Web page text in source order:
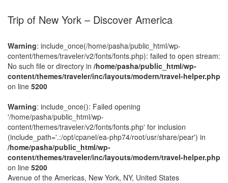
Trip of New York – Discover America
Warning: include_once(/home/pasha/public_html/wp-
content/themes/traveler/v2/fonts/fonts.php): failed to open stream:
No such file or directory in /home/pasha/public_html/wp-
content/themes/traveler/inc/layouts/modern/travel-helper.php
on line 5200
Warning: include_once(): Failed opening
'/home/pasha/public_html/wp-
content/themes/traveler/v2/fonts/fonts.php' for inclusion
(include_path='.:/opt/cpanel/ea-php74/root/usr/share/pear') in
/home/pasha/public_html/wp-
content/themes/traveler/inc/layouts/modern/travel-helper.php
on line 5200
Avenue of the Americas, New York, NY, United States